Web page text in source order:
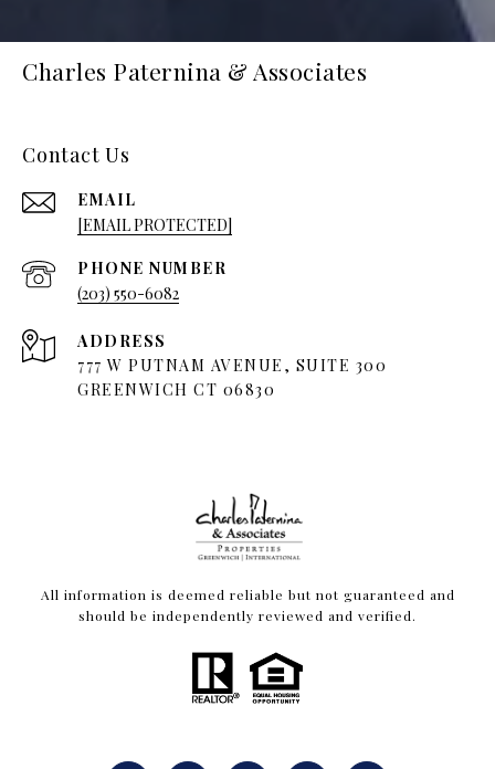
Charles Paternina & Associates
Contact Us
EMAIL
[EMAIL PROTECTED]
PHONE NUMBER
(203) 550-6082
ADDRESS
777 W PUTNAM AVENUE, SUITE 300
GREENWICH CT 06830
All information is deemed reliable but not guaranteed and
should be independently reviewed and verified.